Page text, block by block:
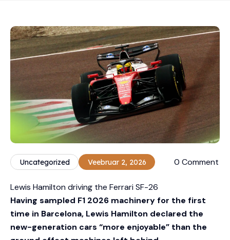
Uncategorized Veebruar 2, 2026 0 Comment
Lewis Hamilton driving the Ferrari SF-26
Having sampled F1 2026 machinery for the first
time in Barcelona, Lewis Hamilton declared the
new-generation cars “more enjoyable” than the